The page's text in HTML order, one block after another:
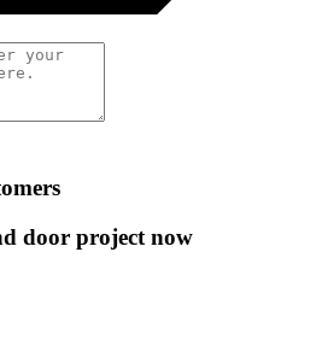
door project now